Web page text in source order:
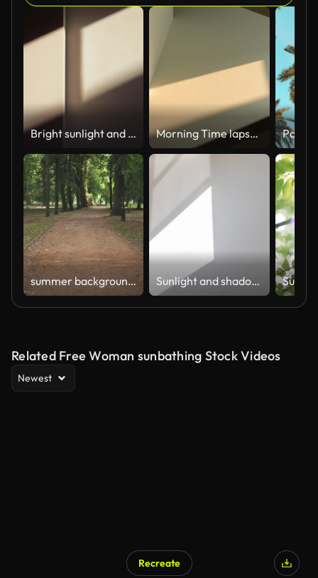
Bright sunlight and window shadow appearing on the wall in dark room and changing position until the room is getting dark again during sunset. Morning Time lapse Close-up of window shadow on white concrete wall slowly changing position during the sunrise at home or somewhere
summer background abstract park Sunlight and shadow of window frame shining through big glass window on white concrete wall inside a room during sunrise.
Related Free Woman sunbathing Stock Videos
Newest
Recreate